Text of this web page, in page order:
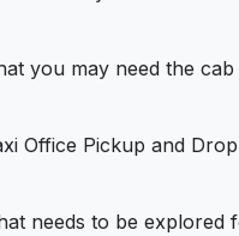
you may need the
Office Pickup and
needs to be